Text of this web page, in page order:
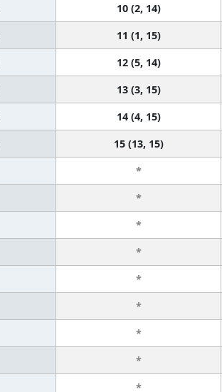
10 (2, 14)
11 (1, 15)
12 (5, 14)
13 (3, 15)
14 (4, 15)
15 (13, 15)
*
*
*
*
*
*
*
*
*